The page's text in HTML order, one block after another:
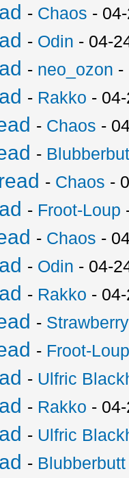
- Chaos -
- Odin - 04-
- neo_ozon -
- Rakko -
- Chaos -
-
- Chaos -
- Froot-Loup
- Chaos -
- Odin - 04-
- Rakko -
-
- Froot-
- Ulfric
- Rakko -
- Ulfric
- Blubberbutt